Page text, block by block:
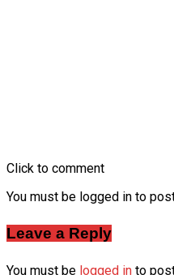
Click to comment
You must be logged in to
Leave a Reply
You must be logged in to